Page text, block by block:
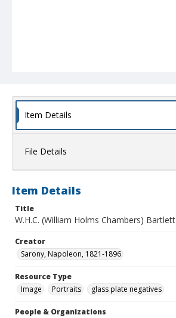
Item Details
File Details
Item Details
Title
W.H.C. (William Holms Chambers) Bartlett
Creator
Sarony, Napoleon, 1821-1896
Resource Type
Image
Portraits glass plate negatives
People & Organizations